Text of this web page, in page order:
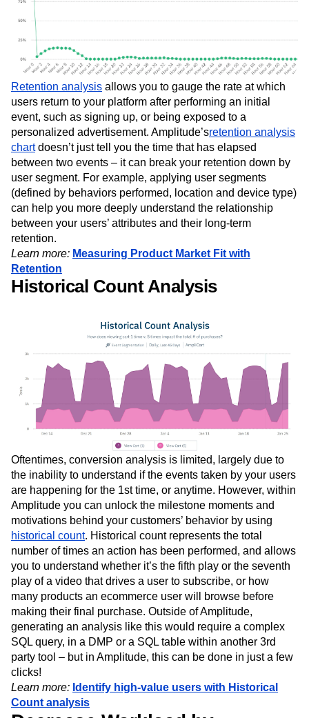
Retention analysis allows you to gauge the rate at which
users return to your platform after performing an initial
event, such as signing up, or being exposed to a
personalized advertisement. Amplitude’sretention analysis
chartdoesn’t just tell you the time that has elapsed
between two events – it can break your retention down by
user segment. For example, applying user segments
(defined by behaviors performed, location and device type)
can help you more deeply understand the relationship
between your users’ attributes and their long-term
retention.
Learn more: Measuring Product Market Fit with
Retention
Historical Count Analysis
Oftentimes, conversion analysis is limited, largely due to
the inability to understand if the events taken by your users
are happening for the 1st time, or anytime. However, within
Amplitude you can unlock the milestone moments and
motivations behind your customers’ behavior by using
historical count. Historical count represents the total
number of times an action has been performed, and allows
you to understand whether it’s the fifth play or the seventh
play of a video that drives a user to subscribe, or how
many products an ecommerce user will browse before
making their final purchase. Outside of Amplitude,
generating an analysis like this would require a complex
SQL query, in a DMP or a SQL table within another 3rd
party tool – but in Amplitude, this can be done in just a few
clicks!
Learn more: Identify high-value users with Historical
Count analysis